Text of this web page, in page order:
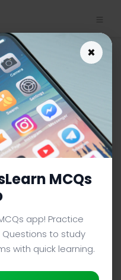
e-Book
FINANCE) FROM
×
MCQs
app! Practice
Questions to study
with quick learning.